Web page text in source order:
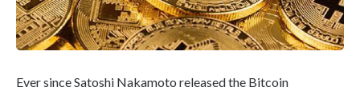
Ever since Satoshi Nakamoto released the Bitcoin